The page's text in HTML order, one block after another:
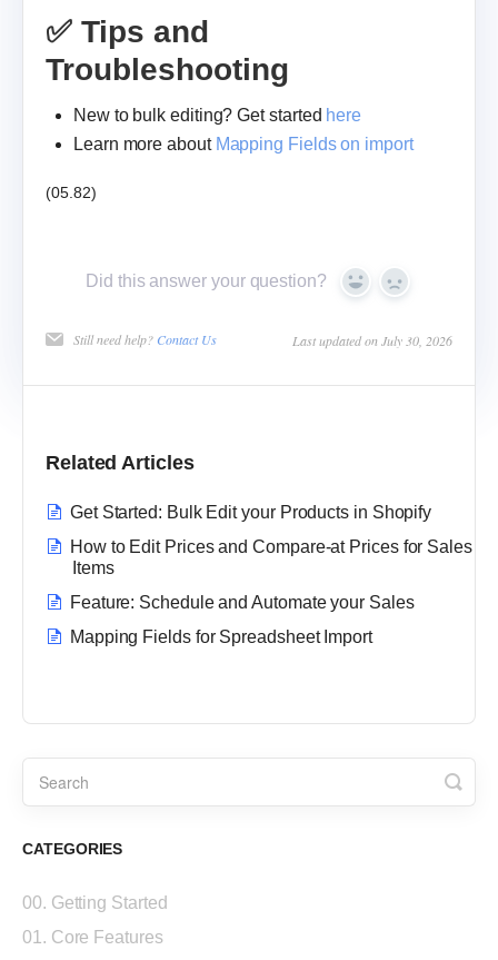
✅ Tips and
Troubleshooting
New to bulk editing? Get started here
Learn more about Mapping Fields on import
(05.82)
Did this answer your question? Yes No
Still need help? Contact Us Last updated on July 30, 2026
Related Articles
Get Started: Bulk Edit your Products in Shopify
How to Edit Prices and Compare-at Prices for Sales
Items
Feature: Schedule and Automate your Sales
Mapping Fields for Spreadsheet Import
CATEGORIES
00. Getting Started
01. Core Features